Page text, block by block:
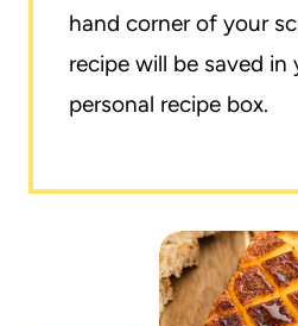
hand corner of your
recipe will be saved in
personal recipe box.